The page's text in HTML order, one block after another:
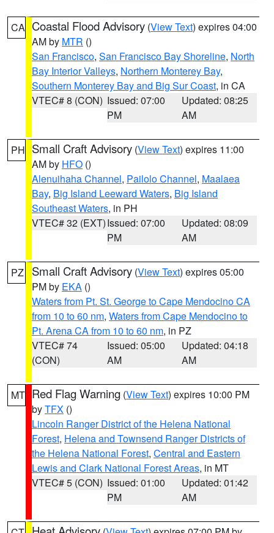
CA Coastal Flood Advisory (View Text) expires 04:00
AM by MTR ()
San Francisco, San Francisco Bay Shoreline, North
Bay Interior Valleys, Northern Monterey Bay,
Southern Monterey Bay and Big Sur Coast, in CA
VTEC# 8 (CON) Issued: 07:00
PM
Updated: 08:25
AM
PH Small Craft Advisory (View Text) expires 11:00
AM by HFO ()
Alenuihaha Channel, Pailolo Channel, Maalaea
Bay, Big Island Leeward Waters, Big Island
Southeast Waters, in PH
VTEC# 32 (EXT)Issued: 07:00
PM
Updated: 08:09
AM
PZ Small Craft Advisory (View Text) expires 05:00
PM by EKA ()
Waters from Pt. St. George to Cape Mendocino CA
from 10 to 60 nm, Waters from Cape Mendocino to
Pt. Arena CA from 10 to 60 nm, in PZ
VTEC# 74
(CON)
Issued: 05:00
AM
Updated: 04:18
AM
MT Red Flag Warning (View Text) expires 10:00 PM
byTFX ()
Lincoln Ranger District of the Helena National
Forest, Helena and Townsend Ranger Districts of
the Helena National Forest, Central and Eastern
Lewis and Clark National Forest Areas, in MT
VTEC# 5 (CON) Issued: 01:00
PM
Updated: 01:42
AM